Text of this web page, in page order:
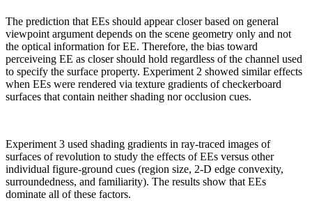
The prediction that EEs should appear closer based on general
viewpoint argument depends on the scene geometry only and not
the optical information for EE. Therefore, the bias toward
perceiveing EE as closer should hold regardless of the channel used
to specify the surface property. Experiment 2 showed similar effects
when EEs were rendered via texture gradients of checkerboard
surfaces that contain neither shading nor occlusion cues.
Experiment 3 used shading gradients in ray-traced images of
surfaces of revolution to study the effects of EEs versus other
individual figure-ground cues (region size, 2-D edge convexity,
surroundedness, and familiarity). The results show that EEs
dominate all of these factors.